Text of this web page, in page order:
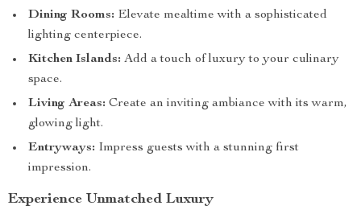
Dining Rooms: Elevate mealtime with a sophisticated
lighting centerpiece.
Kitchen Islands: Add a touch of luxury to your culinary
space.
Living Areas: Create an inviting ambiance with its warm,
glowing light.
Entryways: Impress guests with a stunning first
impression.
Experience Unmatched Luxury